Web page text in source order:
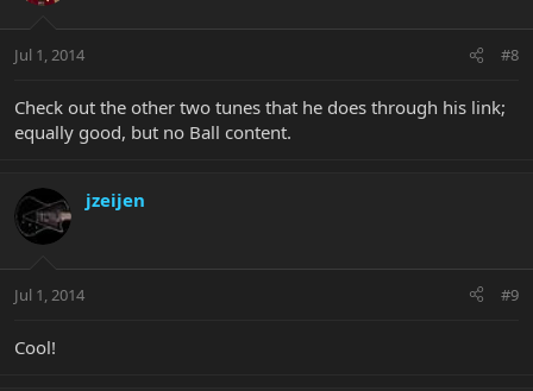
Jul 1, 2014 #8
Check out the other two tunes that he does through his link;
equally good, but no Ball content.
jzeijen
Jul 1, 2014 #9
Cool!